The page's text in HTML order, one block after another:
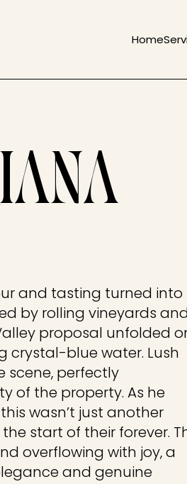
Home
and tasting turned into
by rolling vineyards
proposal unfolded
crystal-blue water. Lush
scene, perfectly
of the property. As he
wasn’t just another
start of their forever.
overflowing with joy, a
and genuine